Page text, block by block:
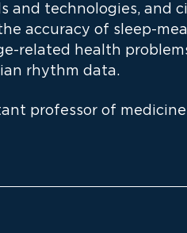
and technologies, and
accuracy of sleep-
related health
rhythm data.
professor of